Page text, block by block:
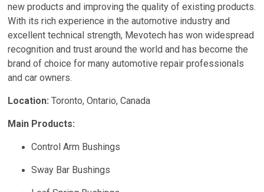
new products and improving the quality of existing products.
With its rich experience in the automotive industry and
excellent technical strength, Mevotech has won widespread
recognition and trust around the world and has become the
brand of choice for many automotive repair professionals
and car owners.
Location: Toronto, Ontario, Canada
Main Products:
Control Arm Bushings
Sway Bar Bushings